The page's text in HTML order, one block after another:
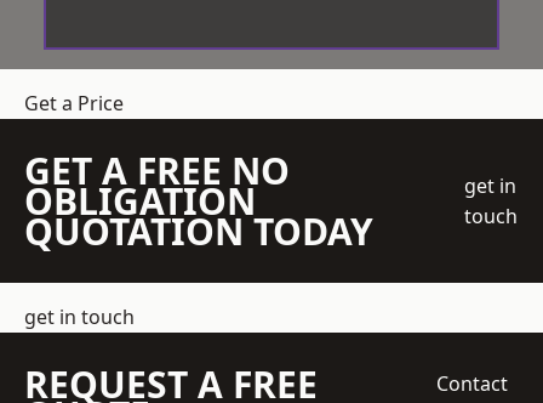
Get a Price
GET A FREE NO
OBLIGATION
QUOTATION TODAY
get in
touch
get in touch
REQUEST A FREE
Contact